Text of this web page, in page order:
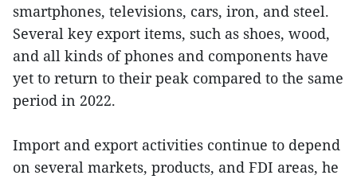
smartphones, televisions, cars, iron, and steel.
Several key export items, such as shoes, wood,
and all kinds of phones and components have
yet to return to their peak compared to the same
period in 2022.
Import and export activities continue to depend
on several markets, products, and FDI areas, he